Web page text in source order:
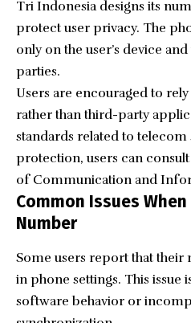
Tri Indonesia designs its
protect user privacy. The
only on the user’s device
parties.
Users are encouraged to
rather than third-party
standards related to telecom
protection, users can consult
of Communication and
Common Issues
Number
Some users report that
in phone settings. This issue
software behavior or